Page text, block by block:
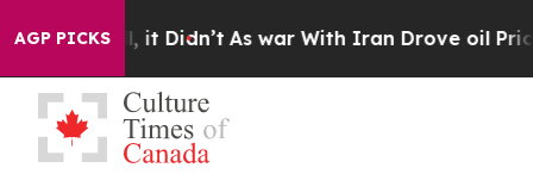
AGP PICKS
Well, it Didn’t As war With Iran Drove oil Prices